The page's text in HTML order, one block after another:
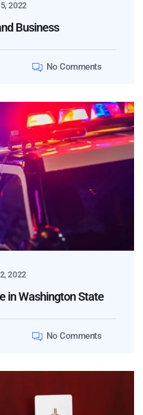
2022
Business
No Comments
2022
in Washington State
No Comments